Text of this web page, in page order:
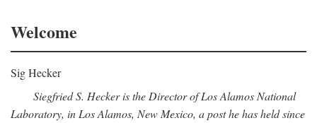
Welcome
Sig Hecker
Siegfried S. Hecker is the Director of Los Alamos National
Laboratory, in Los Alamos, New Mexico, a post he has held since